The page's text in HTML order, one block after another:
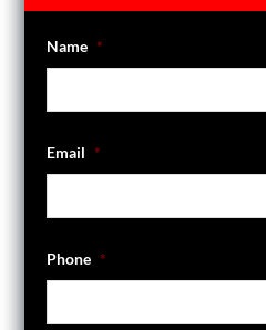
Name *
Email *
Phone *